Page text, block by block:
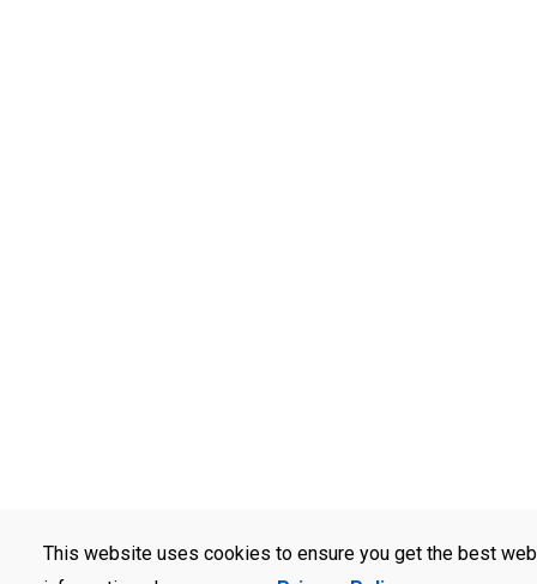
This website uses cookies to ensure you get the best